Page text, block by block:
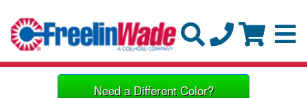
Need a Different Color?